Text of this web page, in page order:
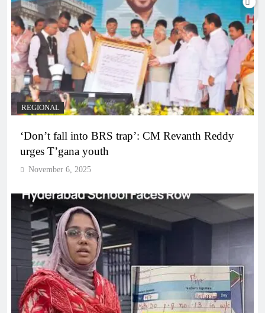
REGIONAL
‘Don’t fall into BRS trap’: CM Revanth Reddy
urges T’gana youth
November 6, 2025